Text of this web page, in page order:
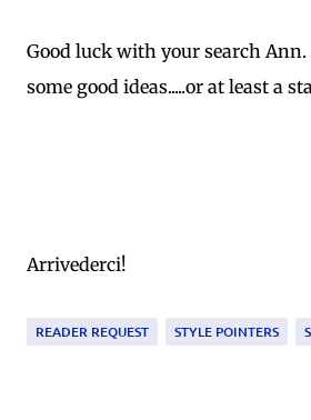
Good luck with your search Ann.
some good ideas.....or at least a
Arrivederci!
READER REQUEST STYLE POINTERS